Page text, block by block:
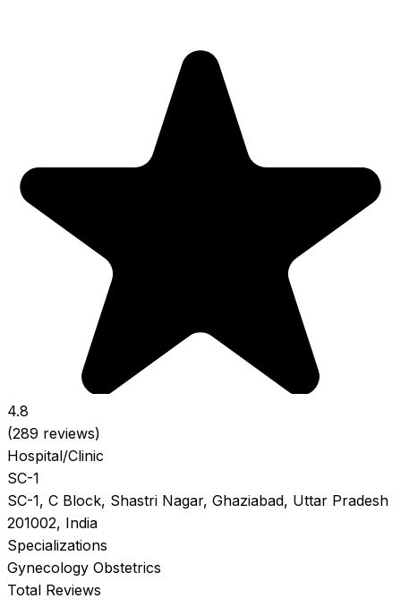
4.8
(289 reviews)
Hospital/Clinic
SC-1
SC-1, C Block, Shastri Nagar, Ghaziabad, Uttar Pradesh
201002, India
Specializations
Gynecology Obstetrics
Total Reviews